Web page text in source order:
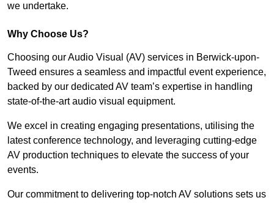
we undertake.
Why Choose Us?
Choosing our Audio Visual (AV) services in Berwick-upon-
Tweed ensures a seamless and impactful event experience,
backed by our dedicated AV team’s expertise in handling
state-of-the-art audio visual equipment.
We excel in creating engaging presentations, utilising the
latest conference technology, and leveraging cutting-edge
AV production techniques to elevate the success of your
events.
Our commitment to delivering top-notch AV solutions sets us